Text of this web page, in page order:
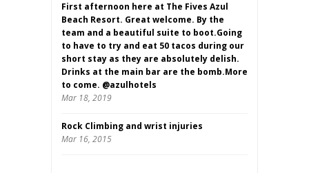
First afternoon here at The Fives Azul
Beach Resort. Great welcome. By the
team and a beautiful suite to boot.Going
to have to try and eat 50 tacos during our
short stay as they are absolutely delish.
Drinks at the main bar are the bomb.More
to come. @azulhotels
Mar 18, 2019
Rock Climbing and wrist injuries
Mar 16, 2015